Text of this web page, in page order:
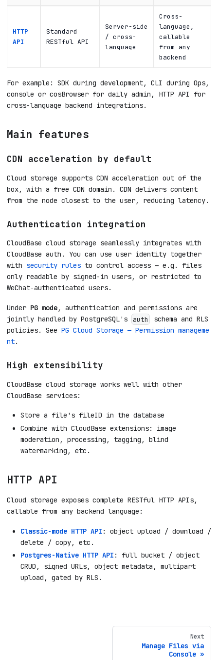
HTTP
API
Standard
RESTful API
Server-side
/ cross-
language
Cross-
language,
callable
from any
backend
For example: SDK during development, CLI during Ops,
console or cosBrowser for daily admin, HTTP API for
cross-language backend integrations.
Main features
CDN acceleration by default
Cloud storage supports CDN acceleration out of the
box, with a free CDN domain. CDN delivers content
from the node closest to the user, reducing latency.
Authentication integration
CloudBase cloud storage seamlessly integrates with
CloudBase auth. You can use user identity together
with security rules to control access — e.g. files
only readable by signed-in users, or restricted to
WeChat-authenticated users.
Under PG mode, authentication and permissions are
jointly handled by PostgreSQL's
auth
schema and RLS
policies. See PG Cloud Storage — Permission manageme
nt.
High extensibility
CloudBase cloud storage works well with other
CloudBase services:
Store a file's fileID in the database
Combine with CloudBase extensions: image
moderation, processing, tagging, blind
watermarking, etc.
HTTP API
Cloud storage exposes complete RESTful HTTP APIs,
callable from any backend language:
Classic-mode HTTP API : object upload / download /
delete / copy, etc.
Postgres-Native HTTP API : full bucket / object
CRUD, signed URLs, object metadata, multipart
upload, gated by RLS.
Next
Manage Files via
Console